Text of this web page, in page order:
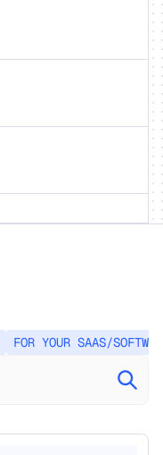
FOR YOUR SAAS/